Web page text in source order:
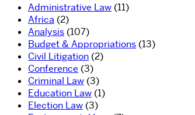
Administrative Law (11)
Africa (2)
Analysis (107)
Budget & Appropriations (13)
Civil Litigation (2)
Conference (3)
Criminal Law (3)
Education Law (1)
Election Law (3)